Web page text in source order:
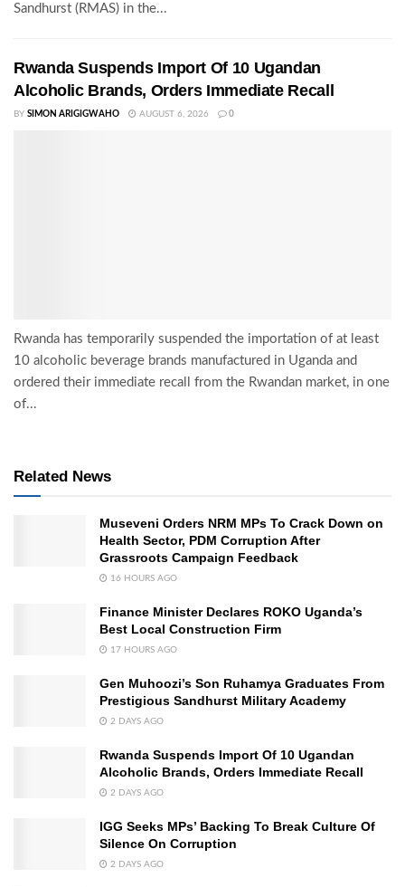
Sandhurst (RMAS) in the...
Rwanda Suspends Import Of 10 Ugandan
Alcoholic Brands, Orders Immediate Recall
BY SIMON ARIGIGWAHO AUGUST 6, 2026 0
Rwanda has temporarily suspended the importation of at least
10 alcoholic beverage brands manufactured in Uganda and
ordered their immediate recall from the Rwandan market, in one
of...
Related News
Museveni Orders NRM MPs To Crack Down on
Health Sector, PDM Corruption After
Grassroots Campaign Feedback
16 HOURS AGO
Finance Minister Declares ROKO Uganda’s
Best Local Construction Firm
17 HOURS AGO
Gen Muhoozi’s Son Ruhamya Graduates From
Prestigious Sandhurst Military Academy
2 DAYS AGO
Rwanda Suspends Import Of 10 Ugandan
Alcoholic Brands, Orders Immediate Recall
2 DAYS AGO
IGG Seeks MPs’ Backing To Break Culture Of
Silence On Corruption
2 DAYS AGO